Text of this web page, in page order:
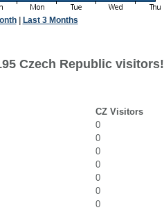
| Last 3 Months
Czech Republic visitors!
CZ Visitors
0
0
0
0
0
0
0